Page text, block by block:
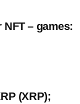
– games:
(XRP);